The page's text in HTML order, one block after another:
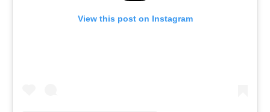
View this post on Instagram